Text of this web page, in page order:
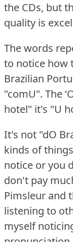
the CDs, but
quality is
The words
to notice how
Brazilian
"comU". The
hotel" it's "U
It's not "dO
kinds of
notice or you
don't pay
Pimsleur and
listening to
myself